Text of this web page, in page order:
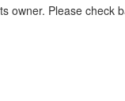
owner. Please check